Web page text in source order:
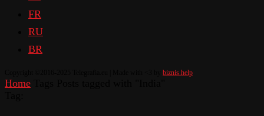
FR
RU
BR
biznis.help
Home